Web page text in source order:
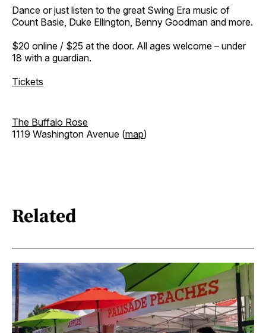
Dance or just listen to the great Swing Era music of
Count Basie, Duke Ellington, Benny Goodman and more.
$20 online / $25 at the door. All ages welcome – under
18 with a guardian.
Tickets
The Buffalo Rose
1119 Washington Avenue (map)
Related